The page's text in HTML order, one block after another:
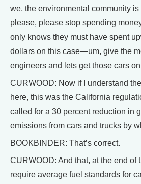
we, the environmental community
please, please stop spending
only knows they must have spent
dollars on this case—um, give the
engineers and lets get those cars
CURWOOD: Now if I understand
here, this was the California
called for a 30 percent reduction in
emissions from cars and trucks by
BOOKBINDER: That’s correct.
CURWOOD: And that, at the end of
require average fuel standards for